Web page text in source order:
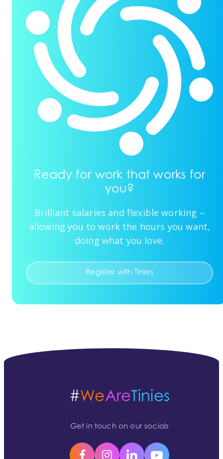
Ready for work that works for
you?
Brilliant salaries and flexible working –
allowing you to work the hours you want,
doing what you love.
Register with Tinies
#WeAreTinies
Get in touch on our socials